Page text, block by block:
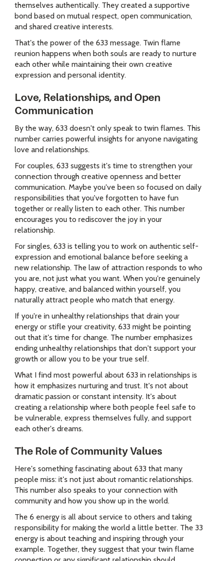
themselves authentically. They created a supportive
bond based on mutual respect, open communication,
and shared creative interests.
That's the power of the 633 message. Twin flame
reunion happens when both souls are ready to nurture
each other while maintaining their own creative
expression and personal identity.
Love, Relationships, and Open
Communication
By the way, 633 doesn't only speak to twin flames. This
number carries powerful insights for anyone navigating
love and relationships.
For couples, 633 suggests it's time to strengthen your
connection through creative openness and better
communication. Maybe you've been so focused on daily
responsibilities that you've forgotten to have fun
together or really listen to each other. This number
encourages you to rediscover the joy in your
relationship.
For singles, 633 is telling you to work on authentic self-
expression and emotional balance before seeking a
new relationship. The law of attraction responds to who
you are, not just what you want. When you're genuinely
happy, creative, and balanced within yourself, you
naturally attract people who match that energy.
If you're in unhealthy relationships that drain your
energy or stifle your creativity, 633 might be pointing
out that it's time for change. The number emphasizes
ending unhealthy relationships that don't support your
growth or allow you to be your true self.
What I find most powerful about 633 in relationships is
how it emphasizes nurturing and trust. It's not about
dramatic passion or constant intensity. It's about
creating a relationship where both people feel safe to
be vulnerable, express themselves fully, and support
each other's dreams.
The Role of Community Values
Here's something fascinating about 633 that many
people miss: it's not just about romantic relationships.
This number also speaks to your connection with
community and how you show up in the world.
The 6 energy is all about service to others and taking
responsibility for making the world a little better. The 33
energy is about teaching and inspiring through your
example. Together, they suggest that your twin flame